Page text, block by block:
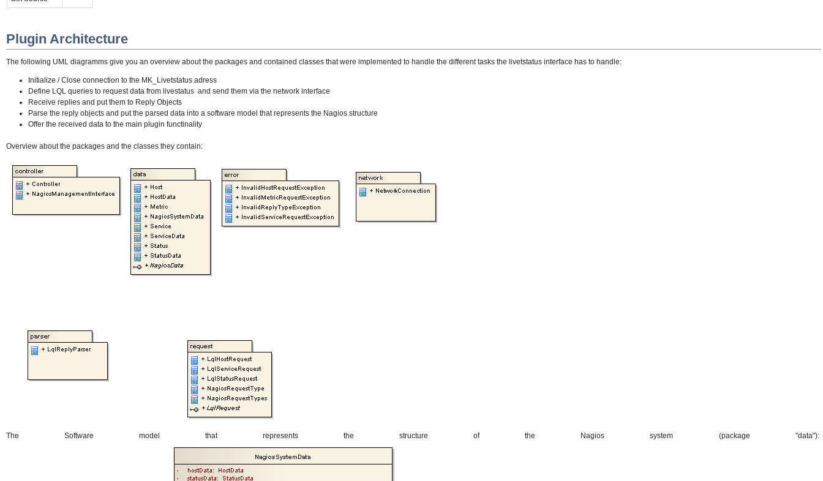
Plugin Architecture
The following UML diagramms give you an overview about the packages and contained classes that were implemented to handle the different tasks the livetstatus interface has to handle:
Initialize / Close connection to the MK_Livetstatus adress
Define LQL queries to request data from livestatus and send them via the network interface
Receive replies and put them to Reply Objects
Parse the reply objects and put the parsed data into a software model that represents the Nagios structure
Offer the received data to the main plugin functinality
Overview about the packages and the classes they contain:
The Software model that represents the structure of the Nagios system (package "data"):